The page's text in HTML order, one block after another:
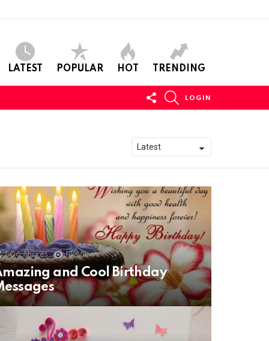
LATEST POPULAR HOT TRENDING
FOLLOW
US
LOGIN
506 Shares 11k Views
and Cool Birthday